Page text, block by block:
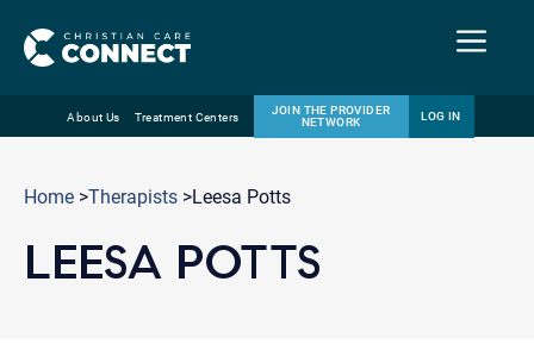
content
Menu
About Us Treatment Centers
JOIN THE PROVIDER
NETWORK
LOG IN
Home >Therapists >Leesa Potts
LEESA POTTS